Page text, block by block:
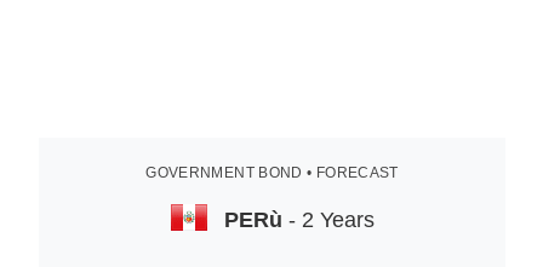
GOVERNMENT BOND • FORECAST
PERù - 2 Years